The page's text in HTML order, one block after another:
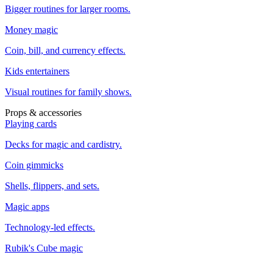
Bigger routines for larger rooms.
Money magic
Coin, bill, and currency effects.
Kids entertainers
Visual routines for family shows.
Props & accessories
Playing cards
Decks for magic and cardistry.
Coin gimmicks
Shells, flippers, and sets.
Magic apps
Technology-led effects.
Rubik's Cube magic